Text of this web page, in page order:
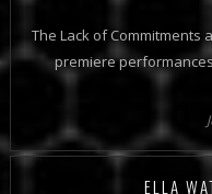
The Lack of Commitments
premiere
ELLA